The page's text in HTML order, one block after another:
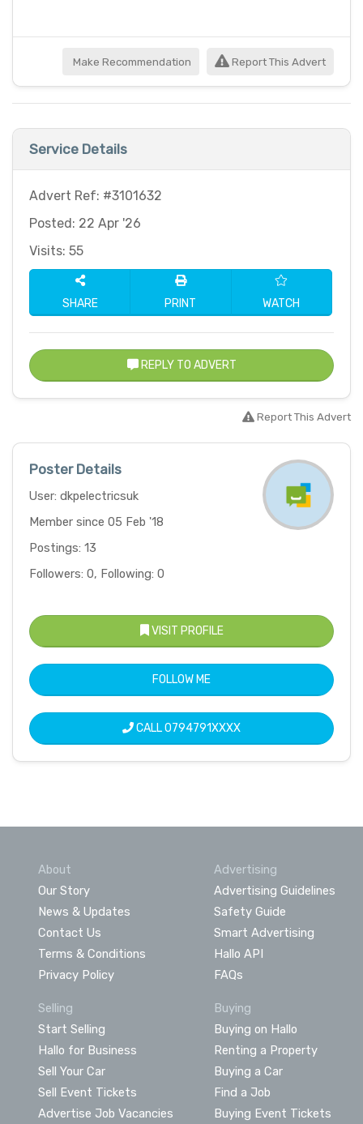
Make Recommendation Report This Advert
Service Details
Advert Ref: #3101632
Posted: 22 Apr '26
Visits: 55
SHARE PRINT WATCH
REPLY TO ADVERT
Report This Advert
Poster Details
User: dkpelectricsuk
Member since 05 Feb '18
Postings: 13
Followers: 0, Following: 0
VISIT PROFILE
FOLLOW ME
CALL0794791XXXX
About
Our Story
News & Updates
Contact Us
Terms & Conditions
Privacy Policy
Advertising
Advertising Guidelines
Safety Guide
Smart Advertising
Hallo API
FAQs
Selling
Start Selling
Hallo for Business
Sell Your Car
Sell Event Tickets
Advertise Job Vacancies
Buying
Buying on Hallo
Renting a Property
Buying a Car
Find a Job
Buying Event Tickets